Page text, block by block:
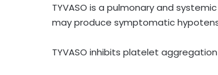
TYVASO is a pulmonary and
may produce symptomatic
TYVASO inhibits platelet